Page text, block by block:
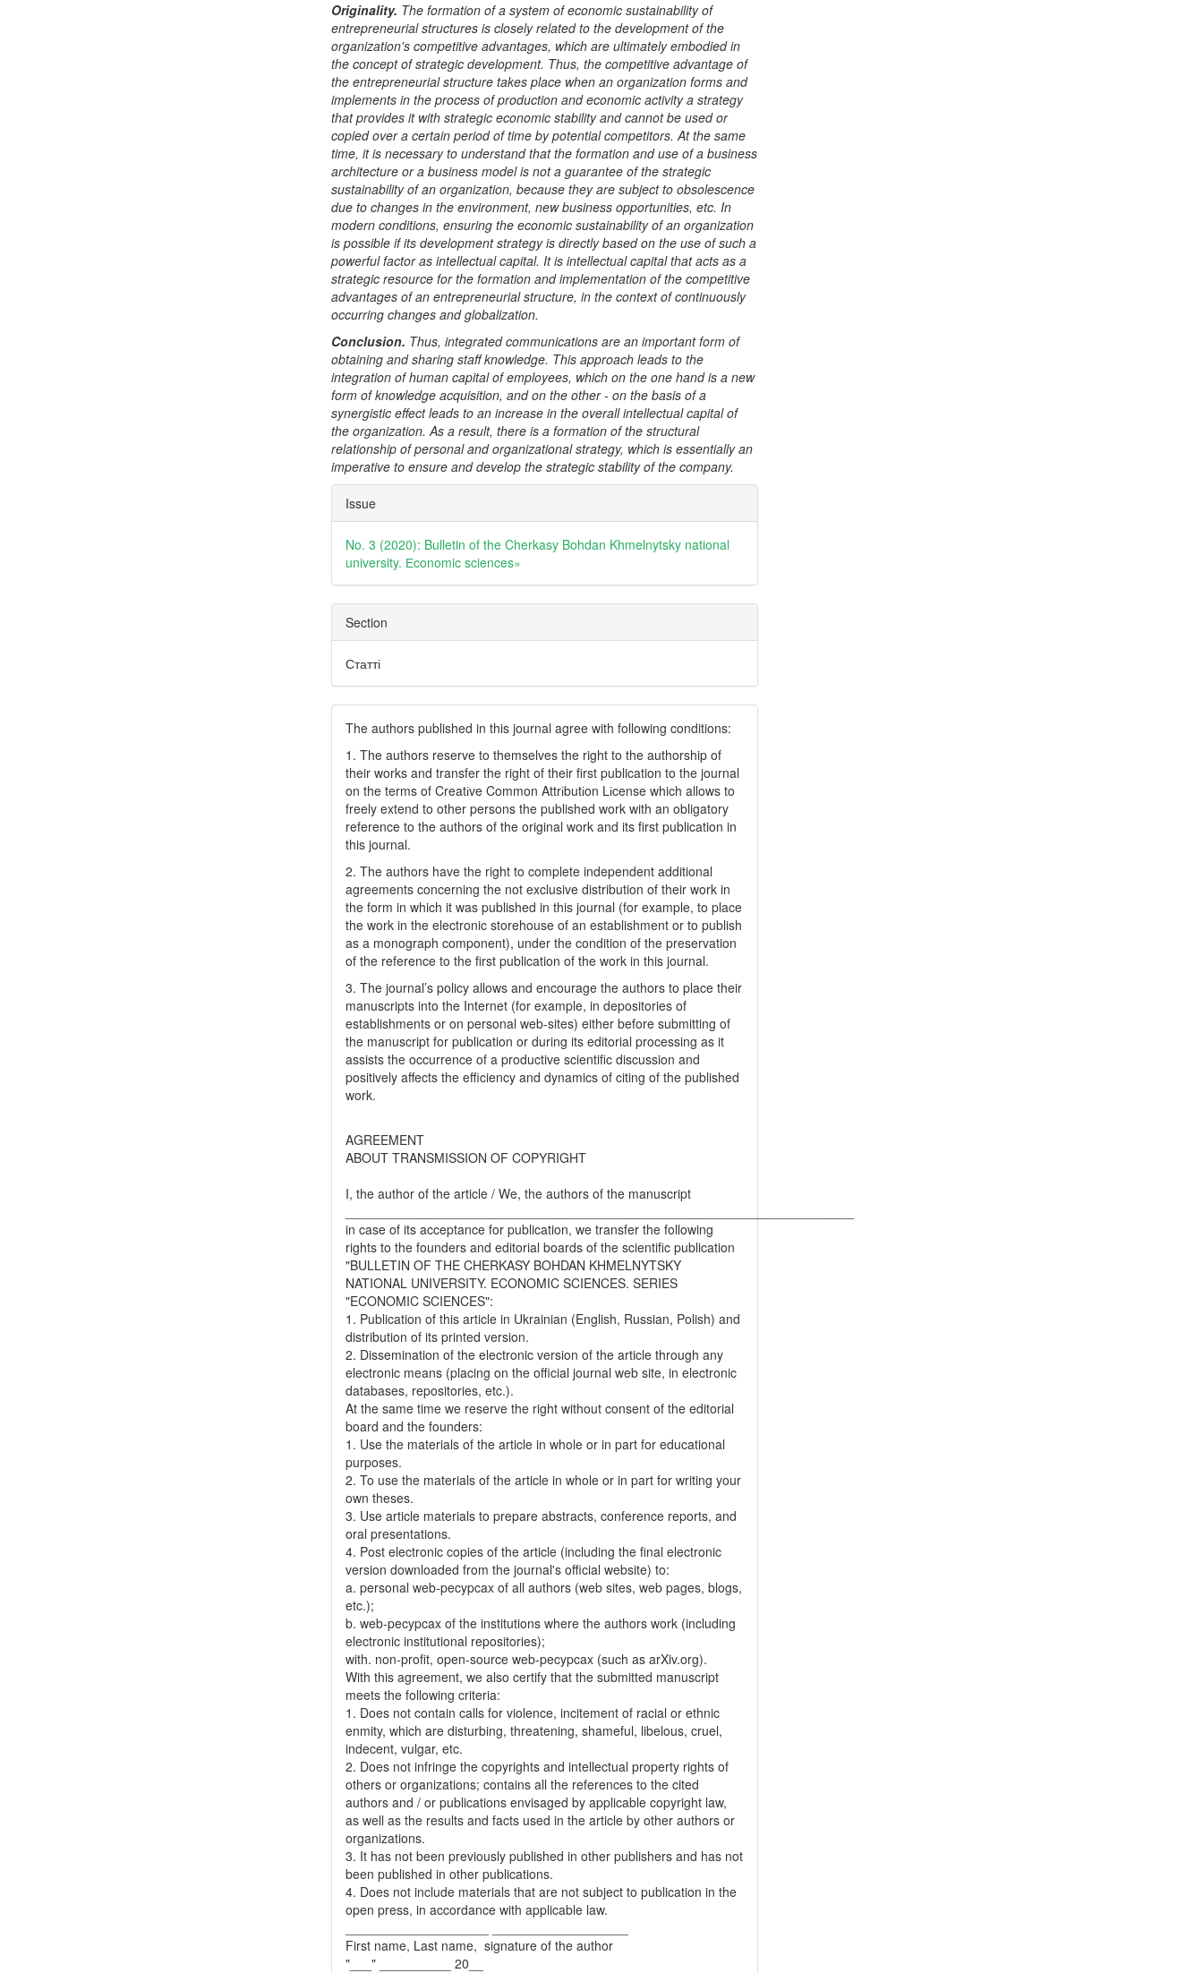
Originality. The formation of a system of economic sustainability of
entrepreneurial structures is closely related to the development of the
organization's competitive advantages, which are ultimately embodied in
the concept of strategic development. Thus, the competitive advantage of
the entrepreneurial structure takes place when an organization forms and
implements in the process of production and economic activity a strategy
that provides it with strategic economic stability and cannot be used or
copied over a certain period of time by potential competitors. At the same
time, it is necessary to understand that the formation and use of a business
architecture or a business model is not a guarantee of the strategic
sustainability of an organization, because they are subject to obsolescence
due to changes in the environment, new business opportunities, etc. In
modern conditions, ensuring the economic sustainability of an organization
is possible if its development strategy is directly based on the use of such a
powerful factor as intellectual capital. It is intellectual capital that acts as a
strategic resource for the formation and implementation of the competitive
advantages of an entrepreneurial structure, in the context of continuously
occurring changes and globalization.
Conclusion. Thus, integrated communications are an important form of
obtaining and sharing staff knowledge. This approach leads to the
integration of human capital of employees, which on the one hand is a new
form of knowledge acquisition, and on the other - on the basis of a
synergistic effect leads to an increase in the overall intellectual capital of
the organization. As a result, there is a formation of the structural
relationship of personal and organizational strategy, which is essentially an
imperative to ensure and develop the strategic stability of the company.
Article
Details
Issue
No. 3 (2020): Bulletin of the Cherkasy Bohdan Khmelnytsky national
university. Еconomic sciences»
Section
Статті
The authors published in this journal agree with following conditions:
1. The authors reserve to themselves the right to the authorship of
their works and transfer the right of their first publication to the journal
on the terms of Creatіve Common Attrіbutіon Lіcense which allows to
freely extend to other persons the published work with an obligatory
reference to the authors of the original work and its first publication in
this journal.
2. The authors have the right to complete independent additional
agreements concerning the not exclusive distribution of their work in
the form in which it was published in this journal (for example, to place
the work in the electronic storehouse of an establishment or to publish
as a monograph component), under the condition of the preservation
of the reference to the first publication of the work in this journal.
3. The journal’s policy allows and encourage the authors to place their
manuscripts into the Internet (for example, in depositories of
establishments or on personal web-sites) either before submitting of
the manuscript for publication or during its editorial processing as it
assists the occurrence of a productive scientific discussion and
positively affects the efficiency and dynamics of citing of the published
work.
AGREEMENT
ABOUT TRANSMISSION OF COPYRIGHT
I, the author of the article / We, the authors of the manuscript
in case of its acceptance for publication, we transfer the following
rights to the founders and editorial boards of the scientific publication
"BULLETIN OF THE CHERKASY BOHDAN KHMELNYTSKY
NATIONAL UNIVERSITY. ECONOMIC SCIENCES. SERIES
"ECONOMIC SCIENCES":
1. Publication of this article in Ukrainian (English, Russian, Polish) and
distribution of its printed version.
2. Dissemination of the electronic version of the article through any
electronic means (placing on the official journal web site, in electronic
databases, repositories, etc.).
At the same time we reserve the right without consent of the editorial
board and the founders:
1. Use the materials of the article in whole or in part for educational
purposes.
2. To use the materials of the article in whole or in part for writing your
own theses.
3. Use article materials to prepare abstracts, conference reports, and
oral presentations.
4. Post electronic copies of the article (including the final electronic
version downloaded from the journal's official website) to:
a. personal web-pecypcax of all authors (web sites, web pages, blogs,
etc.);
b. web-pecypcax of the institutions where the authors work (including
electronic institutional repositories);
with. non-profit, open-source web-pecypcax (such as arXiv.org).
With this agreement, we also certify that the submitted manuscript
meets the following criteria:
1. Does not contain calls for violence, incitement of racial or ethnic
enmity, which are disturbing, threatening, shameful, libelous, cruel,
indecent, vulgar, etc.
2. Does not infringe the copyrights and intellectual property rights of
others or organizations; contains all the references to the cited
authors and / or publications envisaged by applicable copyright law,
as well as the results and facts used in the article by other authors or
organizations.
3. It has not been previously published in other publishers and has not
been published in other publications.
4. Does not include materials that are not subject to publication in the
open press, in accordance with applicable law.
First name, Last name, signature of the author
"___" __________ 20__